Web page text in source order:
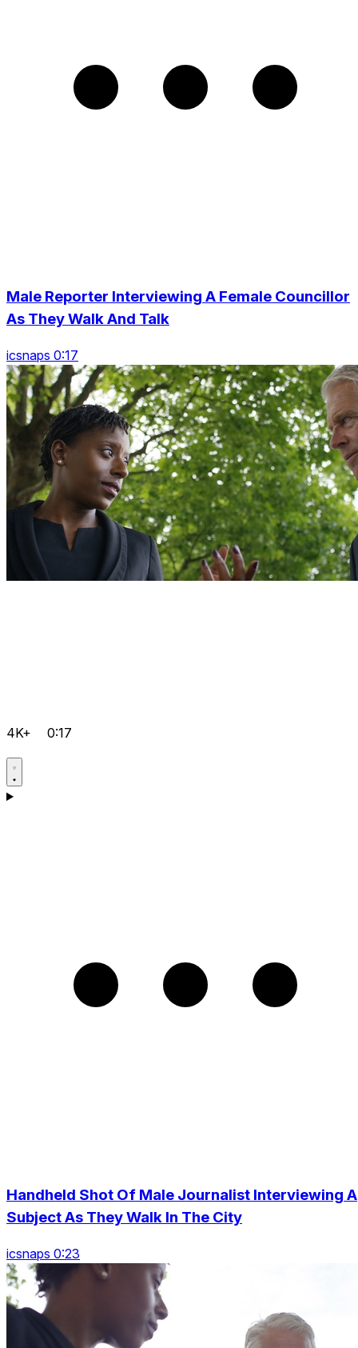
Male Reporter Interviewing A Female Councillor
As They Walk And Talk
icsnaps 0:17
4K+ 0:17
Handheld Shot Of Male Journalist Interviewing A
Subject As They Walk In The City
icsnaps 0:23